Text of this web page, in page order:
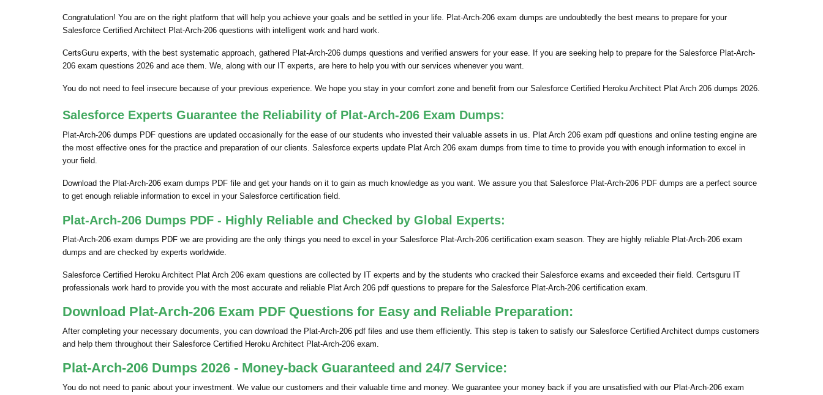
Congratulation! You are on the right platform that will help you achieve your goals and be settled in your life. Plat-Arch-206 exam dumps are undoubtedly the best means to prepare for your
Salesforce Certified Architect Plat-Arch-206 questions with intelligent work and hard work.
CertsGuru experts, with the best systematic approach, gathered Plat-Arch-206 dumps questions and verified answers for your ease. If you are seeking help to prepare for the Salesforce Plat-Arch-
206 exam questions 2026 and ace them. We, along with our IT experts, are here to help you with our services whenever you want.
You do not need to feel insecure because of your previous experience. We hope you stay in your comfort zone and benefit from our Salesforce Certified Heroku Architect Plat Arch 206 dumps 2026.
Salesforce Experts Guarantee the Reliability of Plat-Arch-206 Exam Dumps:
Plat-Arch-206 dumps PDF questions are updated occasionally for the ease of our students who invested their valuable assets in us. Plat Arch 206 exam pdf questions and online testing engine are
the most effective ones for the practice and preparation of our clients. Salesforce experts update Plat Arch 206 exam dumps from time to time to provide you with enough information to excel in
your field.
Download the Plat-Arch-206 exam dumps PDF file and get your hands on it to gain as much knowledge as you want. We assure you that Salesforce Plat-Arch-206 PDF dumps are a perfect source
to get enough reliable information to excel in your Salesforce certification field.
Plat-Arch-206 Dumps PDF - Highly Reliable and Checked by Global Experts:
Plat-Arch-206 exam dumps PDF we are providing are the only things you need to excel in your Salesforce Plat-Arch-206 certification exam season. They are highly reliable Plat-Arch-206 exam
dumps and are checked by experts worldwide.
Salesforce Certified Heroku Architect Plat Arch 206 exam questions are collected by IT experts and by the students who cracked their Salesforce exams and exceeded their field. Certsguru IT
professionals work hard to provide you with the most accurate and reliable Plat Arch 206 pdf questions to prepare for the Salesforce Plat-Arch-206 certification exam.
Download Plat-Arch-206 Exam PDF Questions for Easy and Reliable Preparation:
After completing your necessary documents, you can download the Plat-Arch-206 pdf files and use them efficiently. This step is taken to satisfy our Salesforce Certified Architect dumps customers
and help them throughout their Salesforce Certified Heroku Architect Plat-Arch-206 exam.
Plat-Arch-206 Dumps 2026 - Money-back Guaranteed and 24/7 Service:
You do not need to panic about your investment. We value our customers and their valuable time and money. We guarantee your money back if you are unsatisfied with our Plat-Arch-206 exam